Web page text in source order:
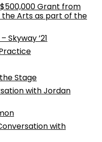
Grant from
Arts as part of the
Skyway ’21
Stage
with Jordan
with